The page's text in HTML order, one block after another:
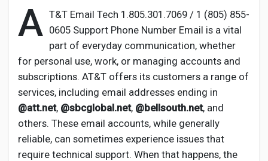
Discover Pages
Liked Pages
Popular Posts
A T&T Email Tech 1.805.301.7069 / 1 (805) 855-
0605 Support Phone Number Email is a vital
part of everyday communication, whether
for personal use, work, or managing accounts and
subscriptions. AT&T offers its customers a range of
services, including email addresses ending in
@att.net, @sbcglobal.net, @bellsouth.net, and
others. These email accounts, while generally
reliable, can sometimes experience issues that
require technical support. When that happens, the